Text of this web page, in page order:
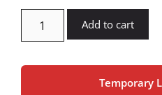
Premium
Templates
Add to cart
Temporary